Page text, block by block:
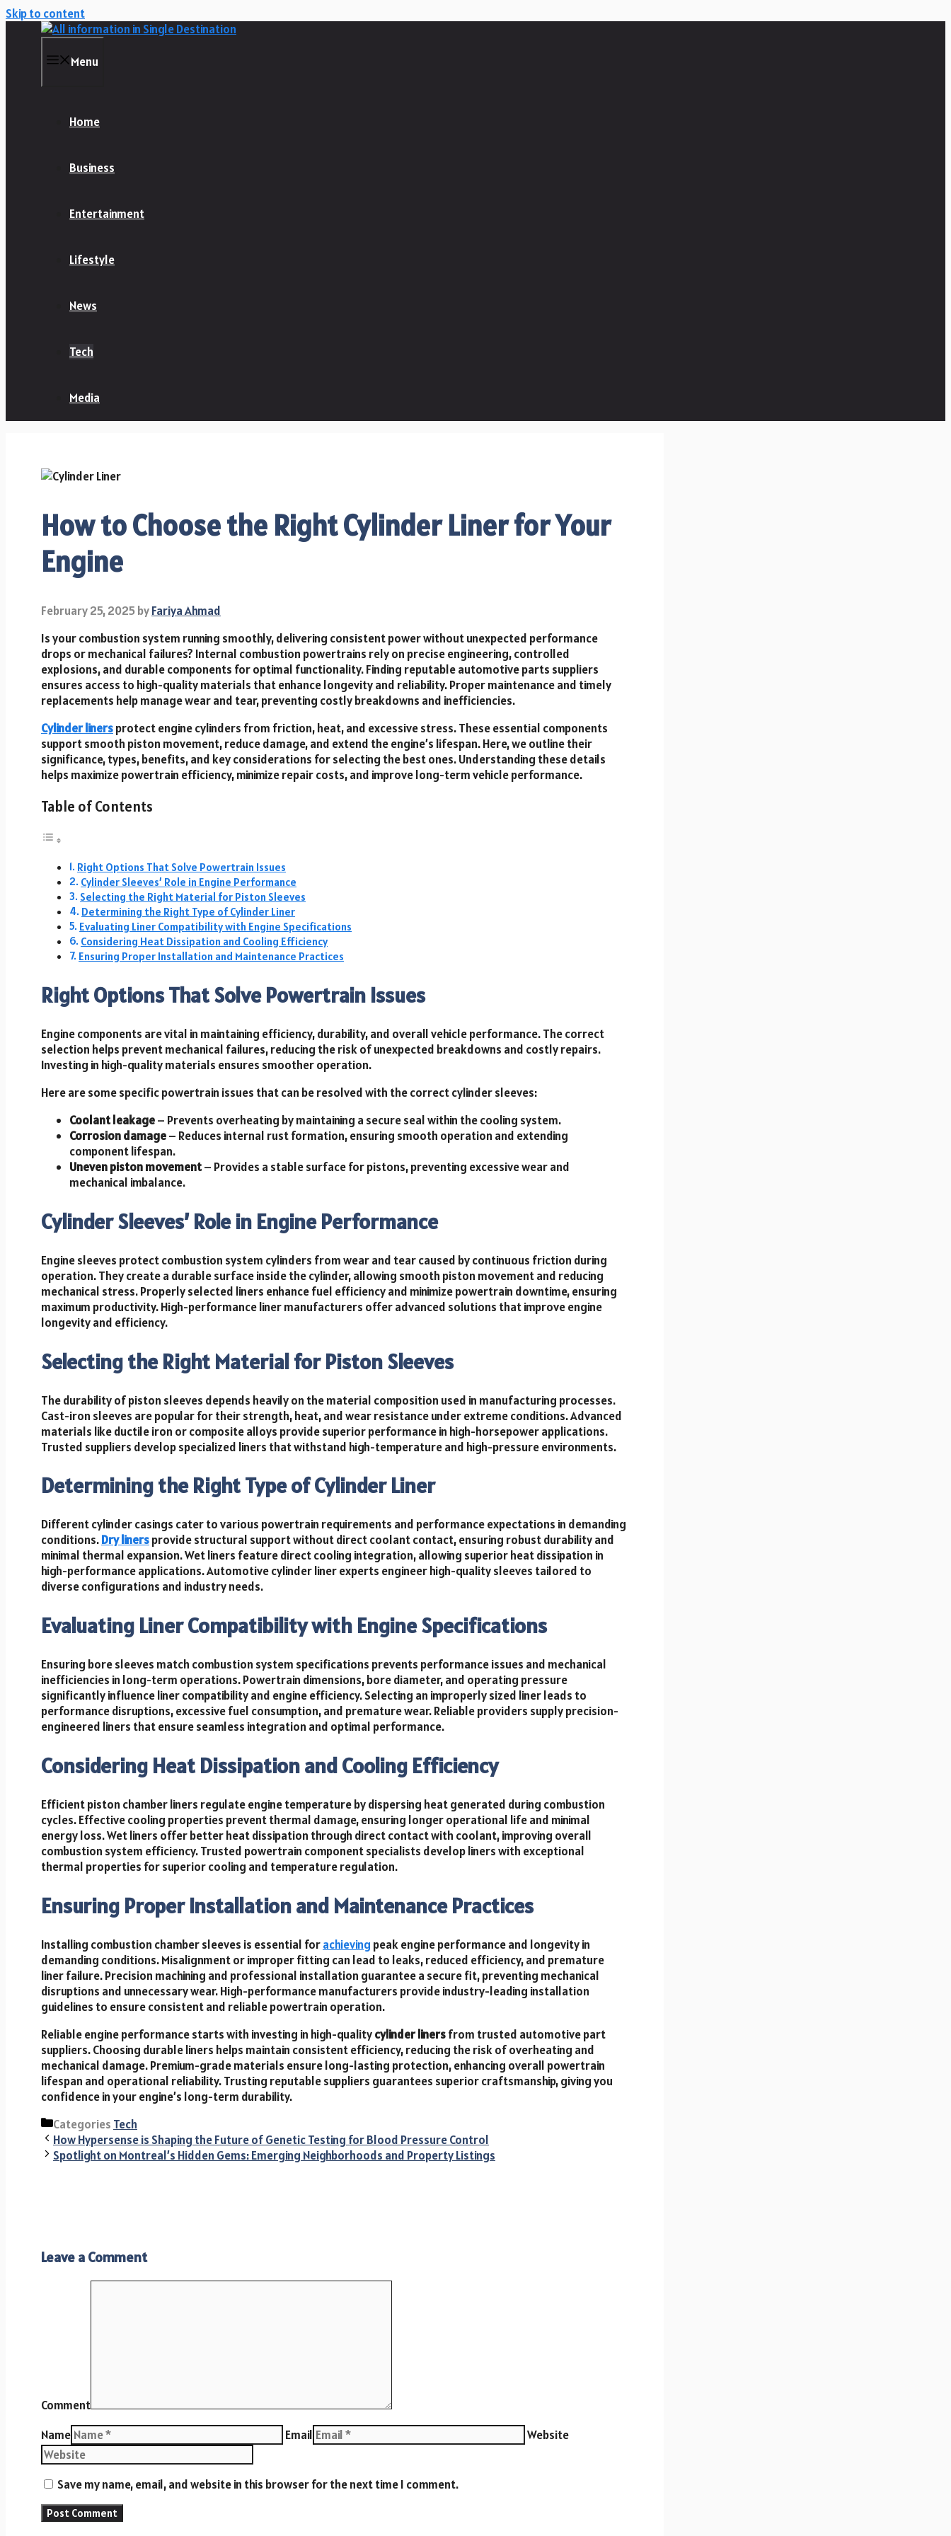
Skip to content
Menu
Home
Business
Entertainment
Lifestyle
News
Tech
Media
How to Choose the Right Cylinder Liner for Your
Engine
February 25, 2025byFariya Ahmad
Is your combustion system running smoothly, delivering consistent power without unexpected performance
drops or mechanical failures? Internal combustion powertrains rely on precise engineering, controlled
explosions, and durable components for optimal functionality. Finding reputable automotive parts suppliers
ensures access to high-quality materials that enhance longevity and reliability. Proper maintenance and timely
replacements help manage wear and tear, preventing costly breakdowns and inefficiencies.
Cylinder linersprotect engine cylinders from friction, heat, and excessive stress. These essential components
support smooth piston movement, reduce damage, and extend the engine’s lifespan. Here, we outline their
significance, types, benefits, and key considerations for selecting the best ones. Understanding these details
helps maximize powertrain efficiency, minimize repair costs, and improve long-term vehicle performance.
Table of Contents
Right Options That Solve Powertrain Issues
Cylinder Sleeves’ Role in Engine Performance
Selecting the Right Material for Piston Sleeves
Determining the Right Type of Cylinder Liner
Evaluating Liner Compatibility with Engine Specifications
Considering Heat Dissipation and Cooling Efficiency
Ensuring Proper Installation and Maintenance Practices
Right Options That Solve Powertrain Issues
Engine components are vital in maintaining efficiency, durability, and overall vehicle performance. The correct
selection helps prevent mechanical failures, reducing the risk of unexpected breakdowns and costly repairs.
Investing in high-quality materials ensures smoother operation.
Here are some specific powertrain issues that can be resolved with the correct cylinder sleeves:
Coolant leakage– Prevents overheating by maintaining a secure seal within the cooling system.
Corrosion damage– Reduces internal rust formation, ensuring smooth operation and extending
component lifespan.
Uneven piston movement– Provides a stable surface for pistons, preventing excessive wear and
mechanical imbalance.
Cylinder Sleeves’ Role in Engine Performance
Engine sleeves protect combustion system cylinders from wear and tear caused by continuous friction during
operation. They create a durable surface inside the cylinder, allowing smooth piston movement and reducing
mechanical stress. Properly selected liners enhance fuel efficiency and minimize powertrain downtime, ensuring
maximum productivity. High-performance liner manufacturers offer advanced solutions that improve engine
longevity and efficiency.
Selecting the Right Material for Piston Sleeves
The durability of piston sleeves depends heavily on the material composition used in manufacturing processes.
Cast-iron sleeves are popular for their strength, heat, and wear resistance under extreme conditions. Advanced
materials like ductile iron or composite alloys provide superior performance in high-horsepower applications.
Trusted suppliers develop specialized liners that withstand high-temperature and high-pressure environments.
Determining the Right Type of Cylinder Liner
Different cylinder casings cater to various powertrain requirements and performance expectations in demanding
conditions.Dry linersprovide structural support without direct coolant contact, ensuring robust durability and
minimal thermal expansion. Wet liners feature direct cooling integration, allowing superior heat dissipation in
high-performance applications. Automotive cylinder liner experts engineer high-quality sleeves tailored to
diverse configurations and industry needs.
Evaluating Liner Compatibility with Engine Specifications
Ensuring bore sleeves match combustion system specifications prevents performance issues and mechanical
inefficiencies in long-term operations. Powertrain dimensions, bore diameter, and operating pressure
significantly influence liner compatibility and engine efficiency. Selecting an improperly sized liner leads to
performance disruptions, excessive fuel consumption, and premature wear. Reliable providers supply precision-
engineered liners that ensure seamless integration and optimal performance.
Considering Heat Dissipation and Cooling Efficiency
Efficient piston chamber liners regulate engine temperature by dispersing heat generated during combustion
cycles. Effective cooling properties prevent thermal damage, ensuring longer operational life and minimal
energy loss. Wet liners offer better heat dissipation through direct contact with coolant, improving overall
combustion system efficiency. Trusted powertrain component specialists develop liners with exceptional
thermal properties for superior cooling and temperature regulation.
Ensuring Proper Installation and Maintenance Practices
Installing combustion chamber sleeves is essential forachieving peak engine performance and longevity in
demanding conditions. Misalignment or improper fitting can lead to leaks, reduced efficiency, and premature
liner failure. Precision machining and professional installation guarantee a secure fit, preventing mechanical
disruptions and unnecessary wear. High-performance manufacturers provide industry-leading installation
guidelines to ensure consistent and reliable powertrain operation.
Reliable engine performance starts with investing in high-qualitycylinder linersfrom trusted automotive part
suppliers. Choosing durable liners helps maintain consistent efficiency, reducing the risk of overheating and
mechanical damage. Premium-grade materials ensure long-lasting protection, enhancing overall powertrain
lifespan and operational reliability. Trusting reputable suppliers guarantees superior craftsmanship, giving you
confidence in your engine’s long-term durability.
Categories Tech
How Hypersense is Shaping the Future of Genetic Testing for Blood Pressure Control
Spotlight on Montreal’s Hidden Gems: Emerging Neighborhoods and Property Listings
Leave a Comment
Comment
Name
Email Website
Save my name, email, and website in this browser for the next time I comment.